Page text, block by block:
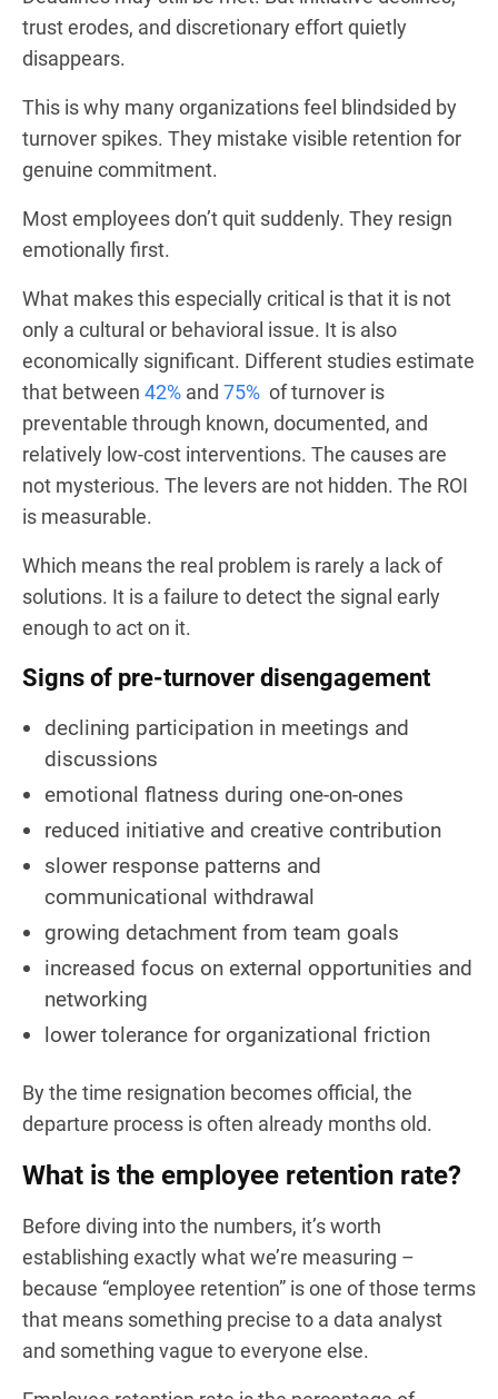
trust erodes, and discretionary effort quietly
disappears.
This is why many organizations feel blindsided by
turnover spikes. They mistake visible retention for
genuine commitment.
Most employees don’t quit suddenly. They resign
emotionally first.
What makes this especially critical is that it is not
only a cultural or behavioral issue. It is also
economically significant. Different studies estimate
that between 42% and 75% of turnover is
preventable through known, documented, and
relatively low-cost interventions. The causes are
not mysterious. The levers are not hidden. The ROI
is measurable.
Which means the real problem is rarely a lack of
solutions. It is a failure to detect the signal early
enough to act on it.
Signs of pre-turnover disengagement
declining participation in meetings and
discussions
emotional flatness during one-on-ones
reduced initiative and creative contribution
slower response patterns and
communicational withdrawal
growing detachment from team goals
increased focus on external opportunities and
networking
lower tolerance for organizational friction
By the time resignation becomes official, the
departure process is often already months old.
What is the employee retention rate?
Before diving into the numbers, it’s worth
establishing exactly what we’re measuring –
because “employee retention” is one of those terms
that means something precise to a data analyst
and something vague to everyone else.